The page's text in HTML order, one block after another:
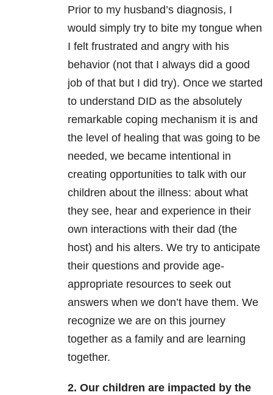
Prior to my husband’s diagnosis, I
would simply try to bite my tongue when
I felt frustrated and angry with his
behavior (not that I always did a good
job of that but I did try). Once we started
to understand DID as the absolutely
remarkable coping mechanism it is and
the level of healing that was going to be
needed, we became intentional in
creating opportunities to talk with our
children about the illness: about what
they see, hear and experience in their
own interactions with their dad (the
host) and his alters. We try to anticipate
their questions and provide age-
appropriate resources to seek out
answers when we don’t have them. We
recognize we are on this journey
together as a family and are learning
together.
2. Our children are impacted by the